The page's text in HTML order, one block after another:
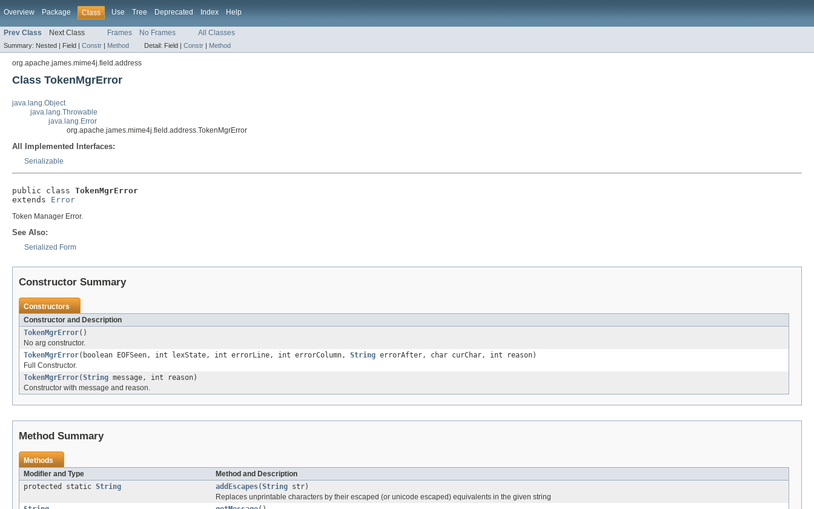
Overview Package Class Use Tree Deprecated Index Help
Prev Class Next Class Frames No Frames All Classes
Summary: Nested | Field | Constr | Method Detail: Field | Constr | Method
org.apache.james.mime4j.field.address
Class TokenMgrError
java.lang.Object
java.lang.Throwable
java.lang.Error
org.apache.james.mime4j.field.address.TokenMgrError
All Implemented Interfaces:
Serializable
public class TokenMgrError
extends Error
Token Manager Error.
See Also:
Serialized Form
Constructor Summary
Constructors
Constructor and Description
TokenMgrError()
No arg constructor.
TokenMgrError(boolean EOFSeen, int lexState, int errorLine, int errorColumn, String errorAfter, char curChar, int reason)
Full Constructor.
TokenMgrError(String message, int reason)
Constructor with message and reason.
Method Summary
Methods
Modifier and Type
Method and Description
protected static String addEscapes(String str)
Replaces unprintable characters by their escaped (or unicode escaped) equivalents in the given string